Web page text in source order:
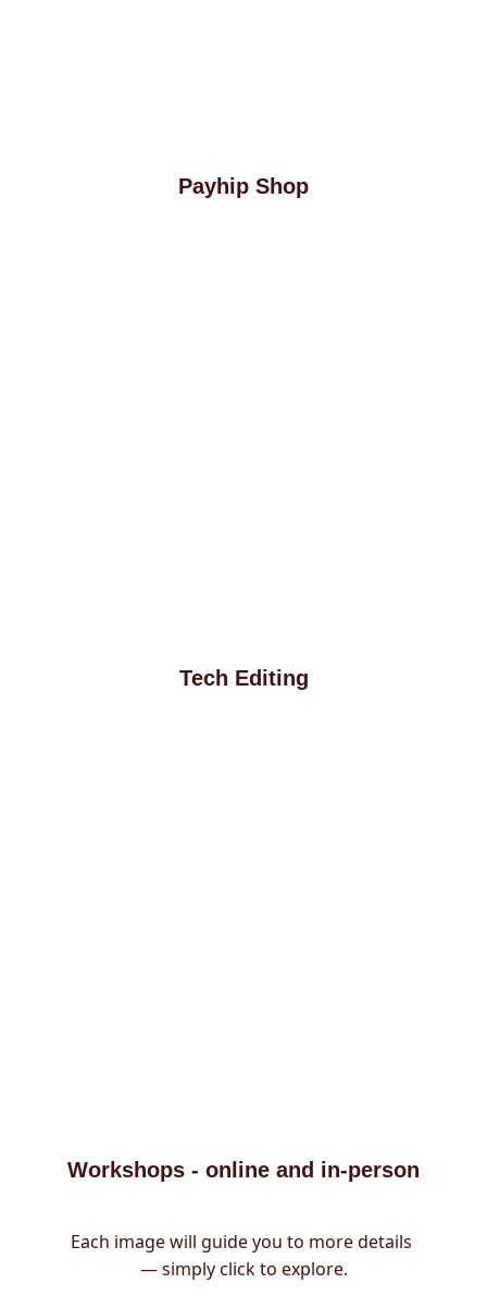
Payhip Shop
Tech Editing
Workshops - online and in-person
Each image will guide you to more details
— simply click to explore.